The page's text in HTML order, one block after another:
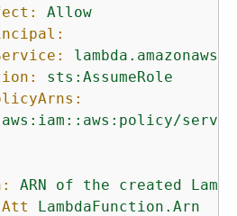
Allow
sts:AssumeRole
ARN of the created
LambdaFunction.Arn